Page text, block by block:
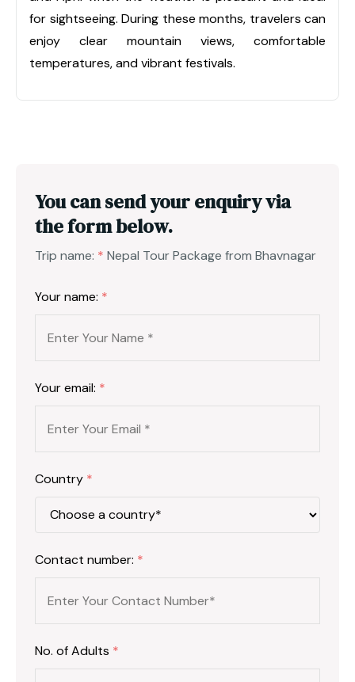
for sightseeing. During these months, travelers can
enjoy clear mountain views, comfortable
temperatures, and vibrant festivals.
You can send your enquiry via
the form below.
Trip name: * Nepal Tour Package from Bhavnagar
Your name: *
Your email: *
Country *
Contact number: *
No. of Adults *